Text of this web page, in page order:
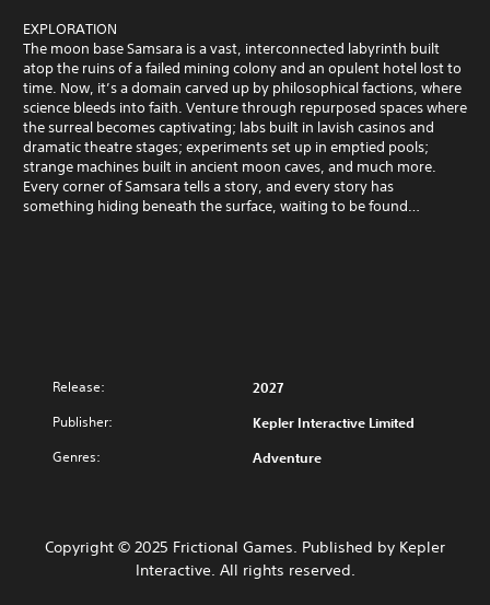
EXPLORATION
The moon base Samsara is a vast, interconnected labyrinth built
atop the ruins of a failed mining colony and an opulent hotel lost to
time. Now, it’s a domain carved up by philosophical factions, where
science bleeds into faith. Venture through repurposed spaces where
the surreal becomes captivating; labs built in lavish casinos and
dramatic theatre stages; experiments set up in emptied pools;
strange machines built in ancient moon caves, and much more.
Every corner of Samsara tells a story, and every story has
something hiding beneath the surface, waiting to be found…
Release: 2027
Publisher: Kepler Interactive Limited
Genres: Adventure
Copyright © 2025 Frictional Games. Published by Kepler
Interactive. All rights reserved.